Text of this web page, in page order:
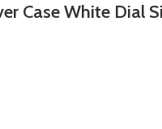
Case White Dial